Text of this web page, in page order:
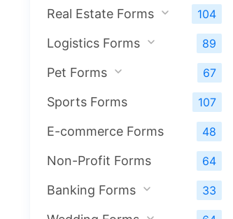
Real Estate Forms 104
Logistics Forms 89
Pet Forms 67
Sports Forms 107
E-commerce Forms 48
Non-Profit Forms 64
Banking Forms 33